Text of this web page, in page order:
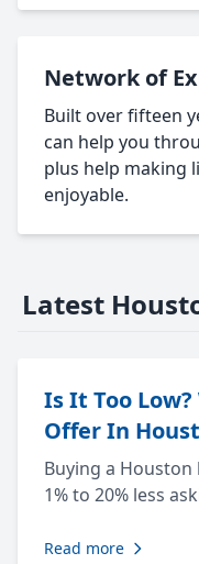
Network of
Built over fifteen
can help you
plus help making
enjoyable.
Latest
Is It Too
Offer In
Buying a Houston
1% to 20% less
Read more